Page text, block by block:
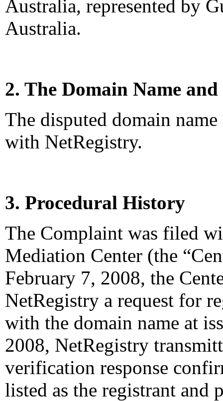
Australia, represented by
Australia.
2. The Domain Name
The disputed domain
with NetRegistry.
3. Procedural History
The Complaint was filed
Mediation Center (the
February 7, 2008, the
NetRegistry a request for
with the domain name at
2008, NetRegistry
verification response
listed as the registrant and